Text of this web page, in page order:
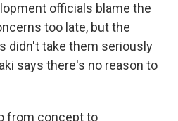
officials blame the
too late, but the
didn't take them seriously
says there's no reason to
from concept to